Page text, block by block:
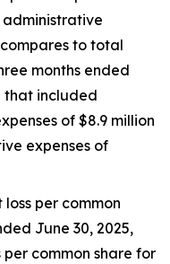
compares to total
months ended
that included
of $8.9 million
expenses of
per common
June 30, 2025,
common share for